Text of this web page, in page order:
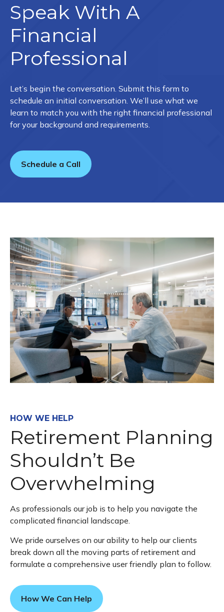
Speak With A
Financial
Professional
Let’s begin the conversation. Submit this form to
schedule an initial conversation. We’ll use what we
learn to match you with the right financial professional
for your background and requirements.
Schedule a Call
HOW WE HELP
Retirement Planning
Shouldn’t Be
Overwhelming
As professionals our job is to help you navigate the
complicated financial landscape.
We pride ourselves on our ability to help our clients
break down all the moving parts of retirement and
formulate a comprehensive user friendly plan to follow.
How We Can Help